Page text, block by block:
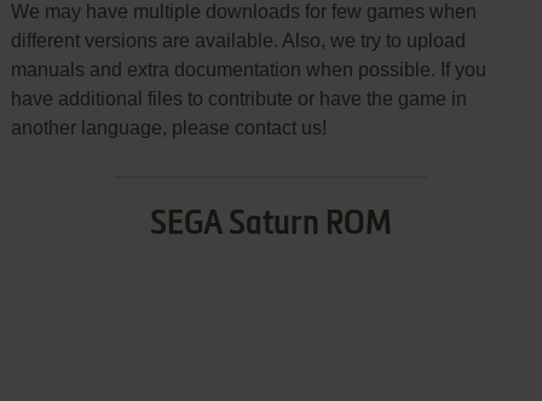
We may have multiple downloads for few games when
different versions are available. Also, we try to upload
manuals and extra documentation when possible. If you
have additional files to contribute or have the game in
another language, please contact us!
SEGA Saturn ROM